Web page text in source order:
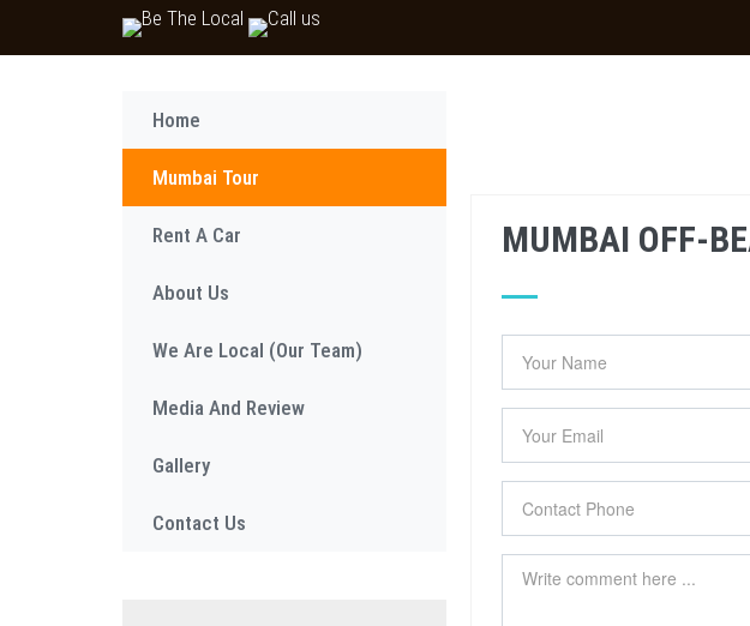
Home
Mumbai Tour
Rent A Car
About Us
We Are Local (Our Team)
Media And Review
Gallery
Contact Us
MUMBAI OFF-